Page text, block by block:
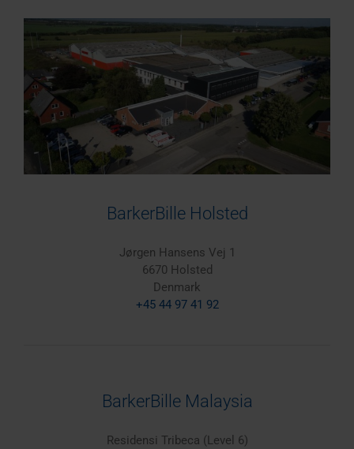
BarkerBille Holsted
Jørgen Hansens Vej 1
6670 Holsted
Denmark
+45 44 97 41 92
BarkerBille Malaysia
Residensi Tribeca (Level 6)